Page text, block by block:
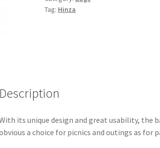
Tag: Hinza
Description
its unique design and great usability, the
a choice for picnics and outings as for